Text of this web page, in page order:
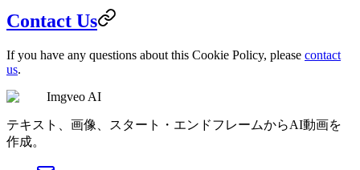
Contact Us
If you have any questions about this Cookie Policy, please contact
us.
Imgveo AI
テキスト、画像、スタート・エンドフレームからAI動画を
作成。